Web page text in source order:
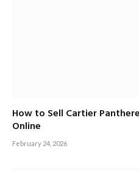
How to Sell Cartier
Online
February 24, 2026